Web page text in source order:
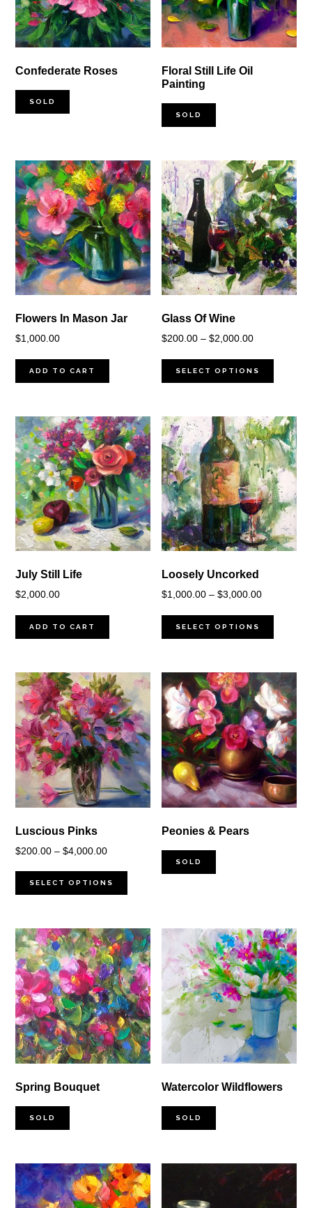
Confederate Roses
SOLD
Floral Still Life Oil
Painting
SOLD
Flowers In Mason Jar
$1,000.00
ADD TO CART
Glass Of Wine
$200.00 – $2,000.00Price
$200.00
SELECT OPTIONS
July Still Life
$2,000.00
ADD TO CART
Loosely Uncorked
$1,000.00 – $3,000.00Price
SELECT OPTIONS
Luscious Pinks
$200.00 – $4,000.00Price
$200.00
SELECT OPTIONS
Peonies & Pears
SOLD
Spring Bouquet
SOLD
Watercolor Wildflowers
SOLD